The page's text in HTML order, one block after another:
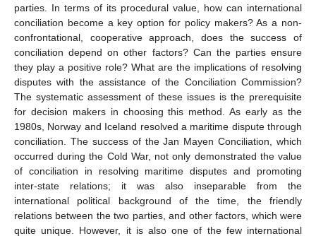
parties. In terms of its procedural value, how can international
conciliation become a key option for policy makers? As a non-
confrontational, cooperative approach, does the success of
conciliation depend on other factors? Can the parties ensure
they play a positive role? What are the implications of resolving
disputes with the assistance of the Conciliation Commission?
The systematic assessment of these issues is the prerequisite
for decision makers in choosing this method. As early as the
1980s, Norway and Iceland resolved a maritime dispute through
conciliation. The success of the Jan Mayen Conciliation, which
occurred during the Cold War, not only demonstrated the value
of conciliation in resolving maritime disputes and promoting
inter-state relations; it was also inseparable from the
international political background of the time, the friendly
relations between the two parties, and other factors, which were
quite unique. However, it is also one of the few international